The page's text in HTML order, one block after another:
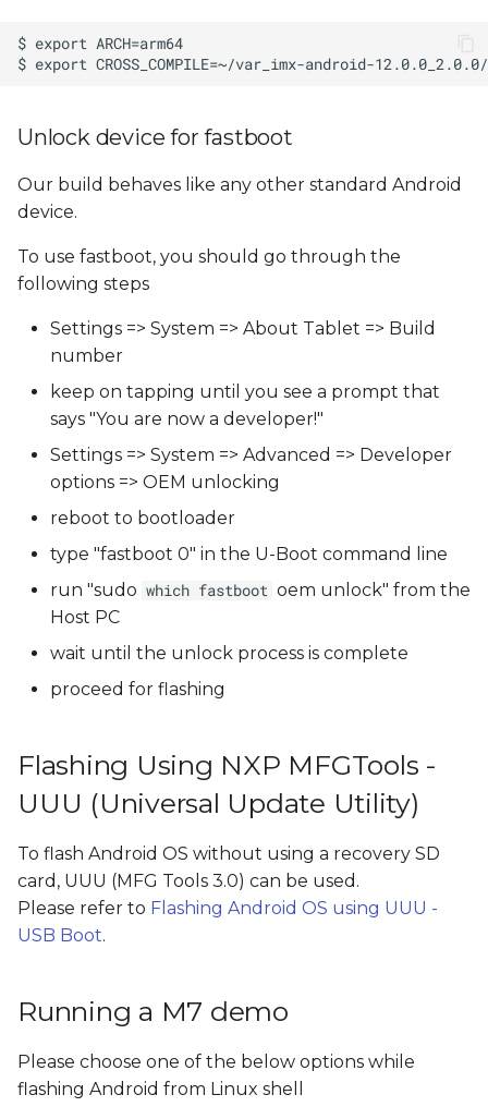
Unlock device for fastboot
Our build behaves like any other standard Android
device.
To use fastboot, you should go through the
following steps
Settings => System => About Tablet => Build
number
keep on tapping until you see a prompt that
says "You are now a developer!"
Settings => System => Advanced => Developer
options => OEM unlocking
reboot to bootloader
type "fastboot 0" in the U-Boot command line
run "sudo which fastboot oem unlock" from the
Host PC
wait until the unlock process is complete
proceed for flashing
Flashing Using NXP MFGTools -
UUU (Universal Update Utility)
To flash Android OS without using a recovery SD
card, UUU (MFG Tools 3.0) can be used.
Please refer to Flashing Android OS using UUU -
USB Boot.
Running a M7 demo
Please choose one of the below options while
flashing Android from Linux shell